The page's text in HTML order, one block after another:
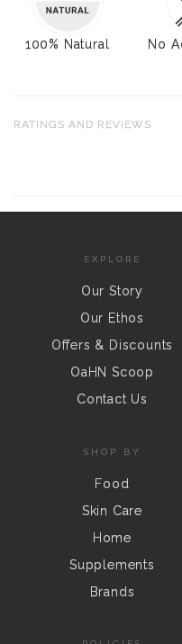
100% Natural No
RATINGS AND REVIEWS
EXPLORE
Our Story
Our Ethos
Offers & Discounts
OaHN Scoop
Contact Us
SHOP BY
Food
Skin Care
Home
Supplements
Brands